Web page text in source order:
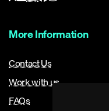
More Information
Contact Us
Work with us
FAQs